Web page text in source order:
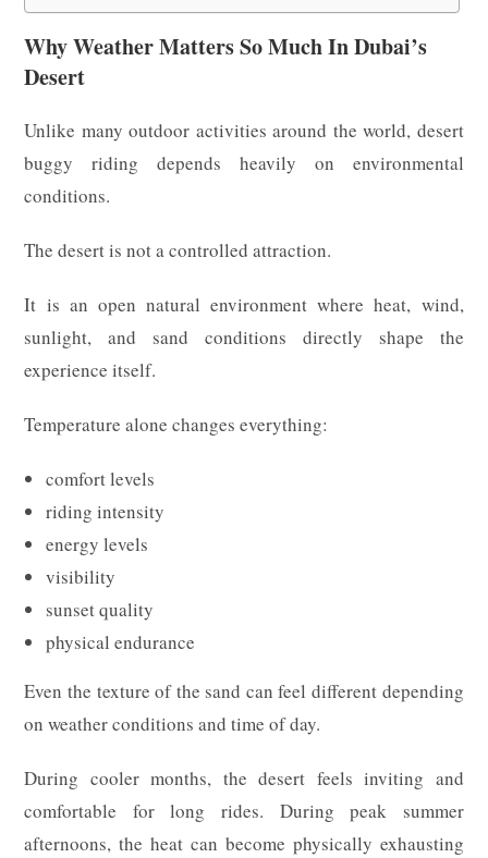
Why Weather Matters So Much In Dubai’s
Desert
Unlike many outdoor activities around the world, desert
buggy riding depends heavily on environmental
conditions.
The desert is not a controlled attraction.
It is an open natural environment where heat, wind,
sunlight, and sand conditions directly shape the
experience itself.
Temperature alone changes everything:
comfort levels
riding intensity
energy levels
visibility
sunset quality
physical endurance
Even the texture of the sand can feel different depending
on weather conditions and time of day.
During cooler months, the desert feels inviting and
comfortable for long rides. During peak summer
afternoons, the heat can become physically exhausting